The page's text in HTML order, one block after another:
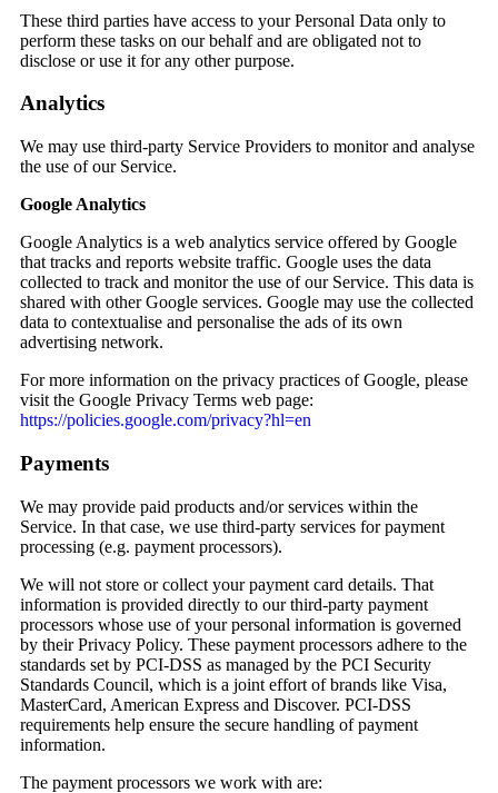
These third parties have access to your Personal Data only to
perform these tasks on our behalf and are obligated not to
disclose or use it for any other purpose.
Analytics
We may use third-party Service Providers to monitor and analyse
the use of our Service.
Google Analytics
Google Analytics is a web analytics service offered by Google
that tracks and reports website traffic. Google uses the data
collected to track and monitor the use of our Service. This data is
shared with other Google services. Google may use the collected
data to contextualise and personalise the ads of its own
advertising network.
For more information on the privacy practices of Google, please
visit the Google Privacy Terms web page:
https://policies.google.com/privacy?hl=en
Payments
We may provide paid products and/or services within the
Service. In that case, we use third-party services for payment
processing (e.g. payment processors).
We will not store or collect your payment card details. That
information is provided directly to our third-party payment
processors whose use of your personal information is governed
by their Privacy Policy. These payment processors adhere to the
standards set by PCI-DSS as managed by the PCI Security
Standards Council, which is a joint effort of brands like Visa,
MasterCard, American Express and Discover. PCI-DSS
requirements help ensure the secure handling of payment
information.
The payment processors we work with are: